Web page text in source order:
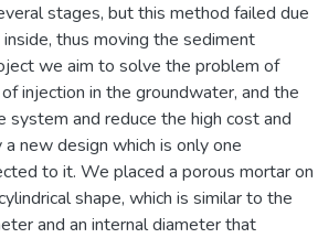
stages, but this method failed due
thus moving the sediment
we aim to solve the problem of
injection in the groundwater, and the
and reduce the high cost and
new design which is only one
to it. We placed a porous mortar on
shape, which is similar to the
and an internal diameter that